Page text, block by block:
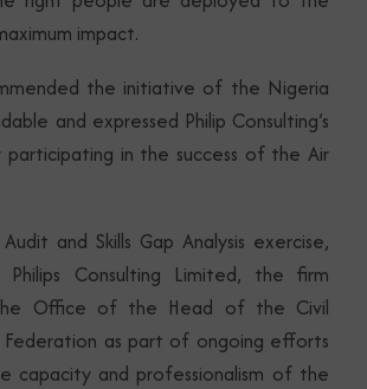
impact.
the initiative of the Nigeria
and expressed Philip Consulting’s
in the success of the Air
and Skills Gap Analysis exercise,
Consulting Limited, the firm
Office of the Head of the Civil
as part of ongoing efforts
capacity and professionalism of the